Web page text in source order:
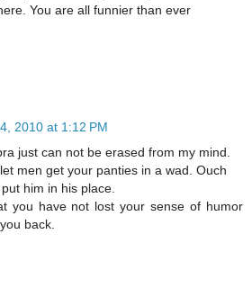
You are all funnier than ever
2010 at 1:12 PM
just can not be erased from my mind.
men get your panties in a wad. Ouch
him in his place.
you have not lost your sense of humor
back.